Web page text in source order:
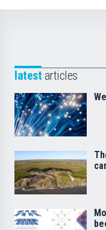
latest articles